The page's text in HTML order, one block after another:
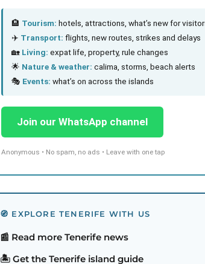
🏨 Tourism: hotels, attractions, what’s new for
✈️ Transport: flights, new routes, strikes and delays
🏡 Living: expat life, property, rule changes
🌟 Nature & weather: calima, storms, beach alerts
🎭 Events: what’s on across the islands
Join our WhatsApp channel
Anonymous • No spam, no ads • Leave with one tap
🧭 EXPLORE TENERIFE WITH US
📰 Read more Tenerife news
🏝️ Get the Tenerife island guide